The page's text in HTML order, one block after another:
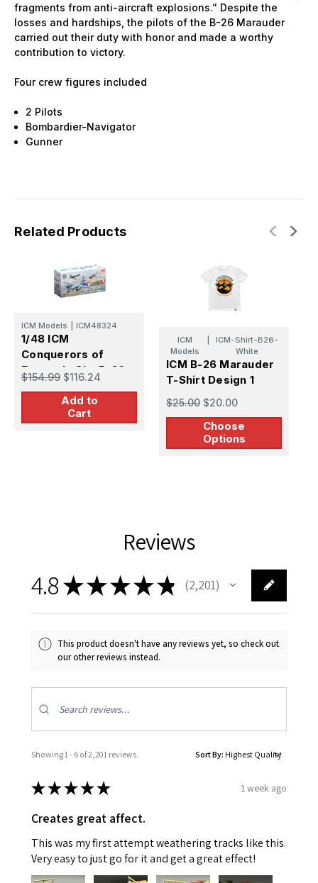
fragments from anti-aircraft explosions.” Despite the
losses and hardships, the pilots of the B-26 Marauder
carried out their duty with honor and made a worthy
contribution to victory.
Four crew figures included
2 Pilots
Bombardier-Navigator
Gunner
Related Products
ICM Models ICM48324
1/48 ICM
Conquerors of
Europe's Sky B-26
Marauder Set
$154.99 $116.24
Add to
Cart
ICM
Models
ICM-Shirt-B26-
White
ICM B-26 Marauder
T-Shirt Design 1
$25.00 $20.00
Choose
Options
Reviews
4.8★★★★★ 2,201
2201
This product doesn't have any reviews yet, so check out
our other reviews instead.
Showing 1 - 6 of 2,201 reviews. Sort By:
★★★★★ 1 week ago
Creates great affect.
This was my first attempt weathering tracks like this.
Very easy to just go for it and get a great effect!